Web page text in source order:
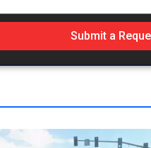
Submit a